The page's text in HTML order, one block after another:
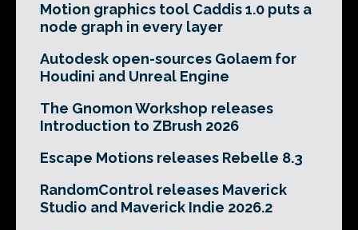
Motion graphics tool Caddis 1.0 puts a
node graph in every layer
Autodesk open-sources Golaem for
Houdini and Unreal Engine
The Gnomon Workshop releases
Introduction to ZBrush 2026
Escape Motions releases Rebelle 8.3
RandomControl releases Maverick
Studio and Maverick Indie 2026.2